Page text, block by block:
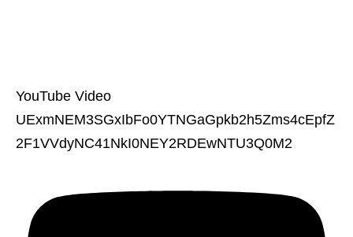
YouTube Video
UExmNEM3SGxIbFo0YTNGaGpkb2h5Zms4cEpfZ
2F1VVdyNC41NkI0NEY2RDEwNTU3Q0M2